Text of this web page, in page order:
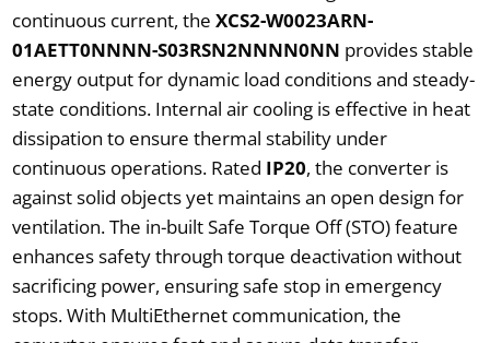
continuous current, the XCS2-W0023ARN-
01AETT0NNNN-S03RSN2NNNN0NN provides stable
energy output for dynamic load conditions and steady-
state conditions. Internal air cooling is effective in heat
dissipation to ensure thermal stability under
continuous operations. Rated IP20, the converter is
against solid objects yet maintains an open design for
ventilation. The in-built Safe Torque Off (STO) feature
enhances safety through torque deactivation without
sacrificing power, ensuring safe stop in emergency
stops. With MultiEthernet communication, the